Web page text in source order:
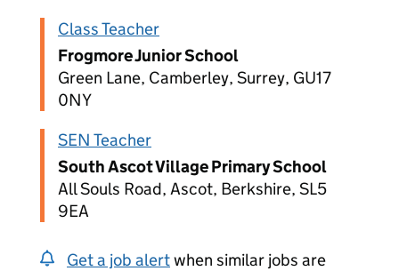
Class Teacher
Frogmore Junior School
Green Lane, Camberley, Surrey, GU17
0NY
SEN Teacher
South Ascot Village Primary School
All Souls Road, Ascot, Berkshire, SL5
9EA
Get a job alertwhen similar jobs are